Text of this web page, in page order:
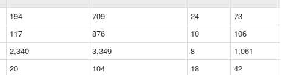
Expulsions
(District)
194 709 24
73
117 876 10
106
2,340 3,349 8
1,061
20 104 18
42